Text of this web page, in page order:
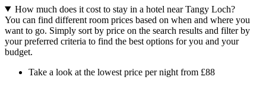
How much does it cost to stay in a hotel near Tangy Loch?
You can find different room prices based on when and where you
want to go. Simply sort by price on the search results and filter by
your preferred criteria to find the best options for you and your
budget.
Take a look at the lowest price per night from £88